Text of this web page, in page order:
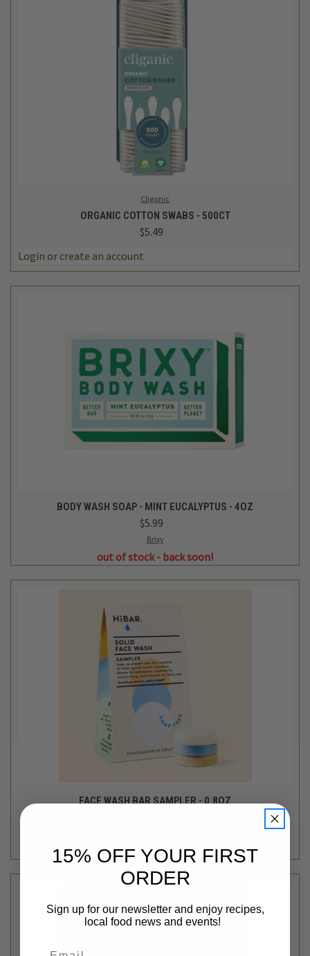
Cliganic
ORGANIC COTTON SWABS - 500CT
$5.49
Login or create an account
BODY WASH SOAP - MINT EUCALYPTUS - 4OZ
$5.99
Brixy
out of stock - back soon!
FACE WASH BAR SAMPLER - 0.8OZ
out of stock - back soon!
15% OFF YOUR FIRST
ORDER
Sign up for our newsletter and enjoy recipes,
local food news and events!